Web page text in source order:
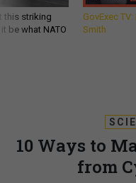
this striking
be what NATO
GovExec
Smith
10 Ways to
from